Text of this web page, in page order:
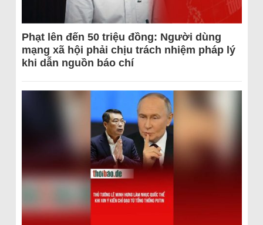
Phạt lên đến 50 triệu đồng: Người dùng
mạng xã hội phải chịu trách nhiệm pháp lý
khi dẫn nguồn báo chí